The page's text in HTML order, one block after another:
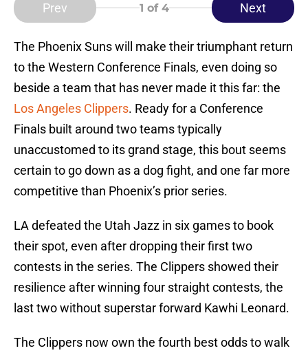
Prev 1 of 4 Next
The Phoenix Suns will make their triumphant return
to the Western Conference Finals, even doing so
beside a team that has never made it this far: the
Los Angeles Clippers. Ready for a Conference
Finals built around two teams typically
unaccustomed to its grand stage, this bout seems
certain to go down as a dog fight, and one far more
competitive than Phoenix’s prior series.
LA defeated the Utah Jazz in six games to book
their spot, even after dropping their first two
contests in the series. The Clippers showed their
resilience after winning four straight contests, the
last two without superstar forward Kawhi Leonard.
The Clippers now own the fourth best odds to walk